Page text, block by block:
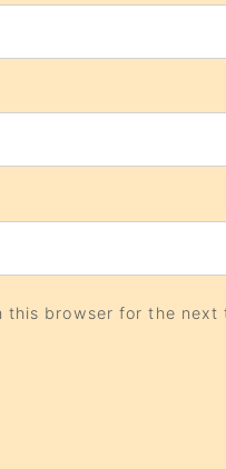
this browser for the next